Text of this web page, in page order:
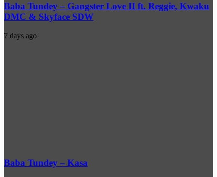
Baba Tundey – Gangster Love II ft. Reggie, Kwaku
DMC & Skyface SDW
7 days ago
Baba Tundey – Kasa